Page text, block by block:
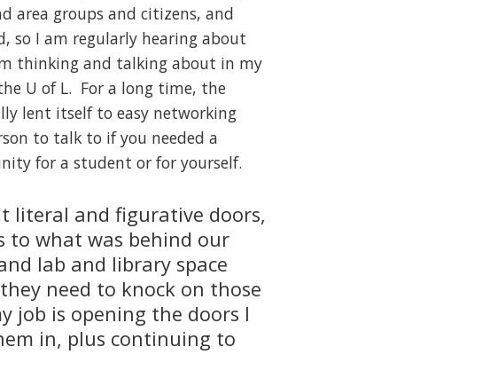
area groups and citizens, and
so I am regularly hearing about
thinking and talking about in my
U of L. For a long time, the
lent itself to easy networking
to talk to if you needed a
for a student or for yourself.
literal and figurative doors,
to what was behind our
lab and library space
need to knock on those
job is opening the doors I
in, plus continuing to